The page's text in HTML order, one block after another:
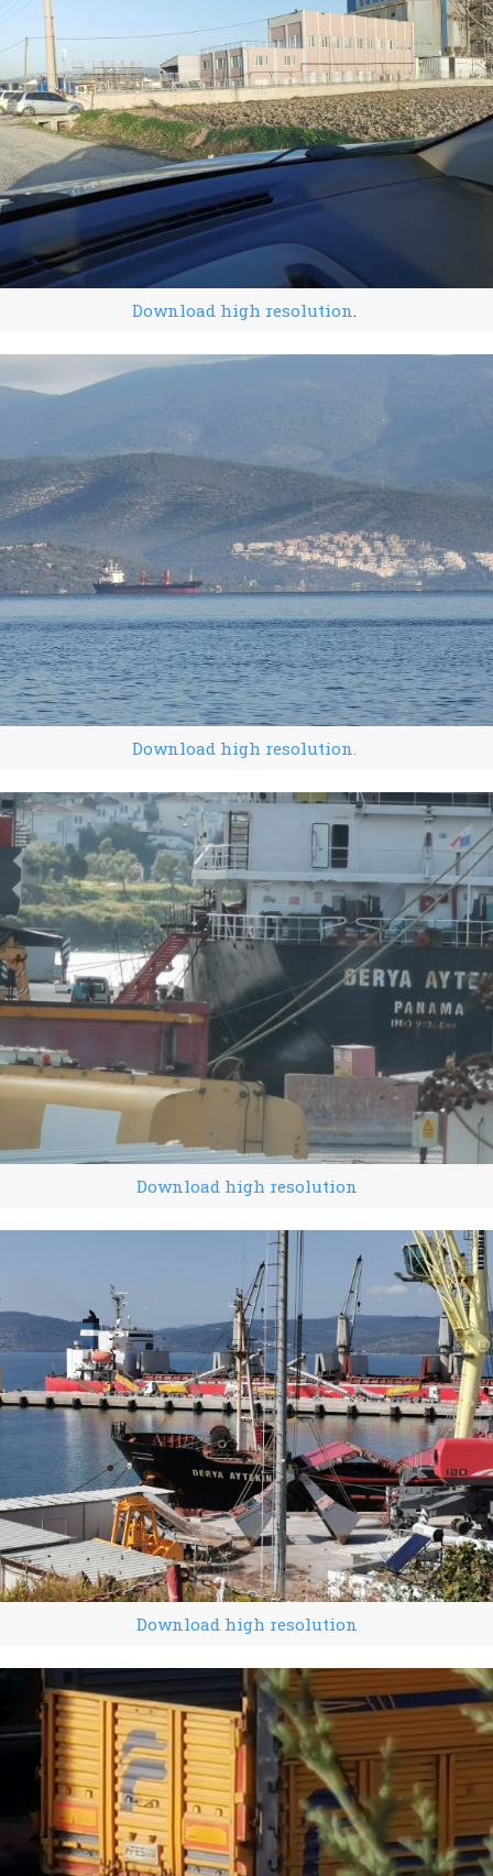
Download high resolution.
Download high resolution.
Download high resolution
Download high resolution